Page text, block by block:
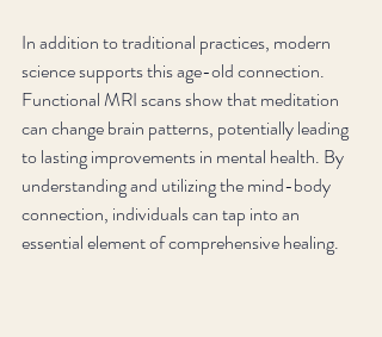
In addition to traditional practices, modern
science supports this age-old connection.
Functional MRI scans show that meditation
can change brain patterns, potentially leading
to lasting improvements in mental health. By
understanding and utilizing the mind-body
connection, individuals can tap into an
essential element of comprehensive healing.